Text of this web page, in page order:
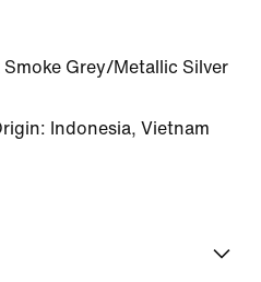
Smoke Grey/Metallic Silver
Indonesia, Vietnam